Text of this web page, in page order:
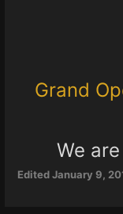
Grand
We
EditedJanuary 9,